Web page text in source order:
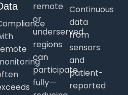
remote
or
underserved
regions
can
participate
fully—
Continuous
data
from
sensors
and
patient-
reported